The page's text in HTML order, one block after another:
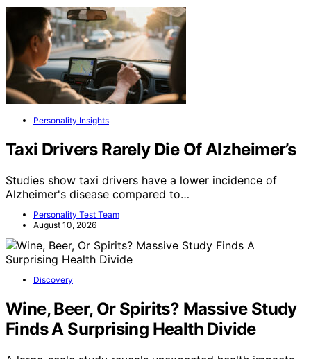
Personality Insights
Taxi Drivers Rarely Die Of Alzheimer’s
Studies show taxi drivers have a lower incidence of
Alzheimer's disease compared to…
Personality Test Team
August 10, 2026
Discovery
Wine, Beer, Or Spirits? Massive Study
Finds A Surprising Health Divide